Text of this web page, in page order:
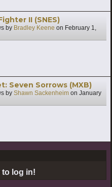
II (SNES)
by Bradley Keene on February 1,
Seven Sorrows (MXB)
by Shawn Sackenheim on January
to log in!